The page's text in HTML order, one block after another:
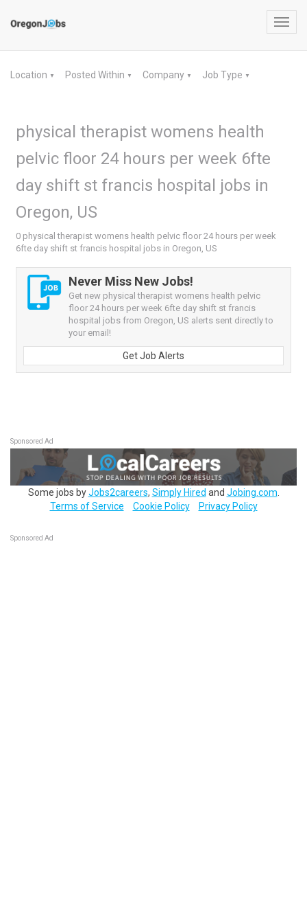
Location ▼ Posted Within ▼ Company ▼ Job Type ▼
physical therapist womens health
pelvic floor 24 hours per week 6fte
day shift st francis hospital jobs in
Oregon, US
0 physical therapist womens health pelvic floor 24 hours per week
6fte day shift st francis hospital jobs in Oregon, US
Never Miss New Jobs!
Get new physical therapist womens health pelvic
floor 24 hours per week 6fte day shift st francis
hospital jobs from Oregon, US alerts sent directly to
your email!
Get Job Alerts
Sponsored Ad
Some jobs byJobs2careers, Simply Hired and Jobing.com
Terms of Service
Cookie Policy Privacy Policy
Sponsored Ad